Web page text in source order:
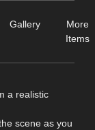
Gallery
More
Items
a realistic
scene as you